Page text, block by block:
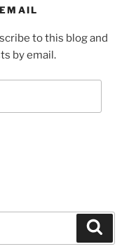
to this blog and
by email.